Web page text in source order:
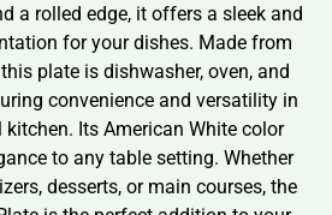
a rolled edge, it offers a sleek and
for your dishes. Made from
plate is dishwasher, oven, and
convenience and versatility in
Its American White color
to any table setting. Whether
desserts, or main courses, the